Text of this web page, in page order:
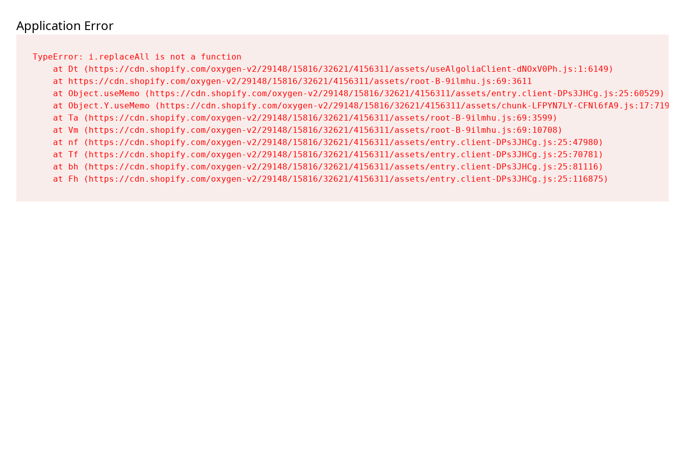
Application Error
TypeError: i.replaceAll is not a function
    at Dt (https://cdn.shopify.com/oxygen-v2/29148/15816/32621/4156311/assets/useAlgoliaClient-dNOxV0Ph.js:1:6149)
    at https://cdn.shopify.com/oxygen-v2/29148/15816/32621/4156311/assets/root-B-9ilmhu.js:69:3611
    at Object.useMemo (https://cdn.shopify.com/oxygen-v2/29148/15816/32621/4156311/assets/entry.client-DPs3JHCg.js:25:60529)
    at Object.Y.useMemo (https://cdn.shopify.com/oxygen-v2/29148/15816/32621/4156311/assets/chunk-LFPYN7LY-CFNl6fA9.js:17:7197)
    at Ta (https://cdn.shopify.com/oxygen-v2/29148/15816/32621/4156311/assets/root-B-9ilmhu.js:69:3599)
    at Vm (https://cdn.shopify.com/oxygen-v2/29148/15816/32621/4156311/assets/root-B-9ilmhu.js:69:10708)
    at nf (https://cdn.shopify.com/oxygen-v2/29148/15816/32621/4156311/assets/entry.client-DPs3JHCg.js:25:47980)
    at Tf (https://cdn.shopify.com/oxygen-v2/29148/15816/32621/4156311/assets/entry.client-DPs3JHCg.js:25:70781)
    at bh (https://cdn.shopify.com/oxygen-v2/29148/15816/32621/4156311/assets/entry.client-DPs3JHCg.js:25:81116)
    at Fh (https://cdn.shopify.com/oxygen-v2/29148/15816/32621/4156311/assets/entry.client-DPs3JHCg.js:25:116875)